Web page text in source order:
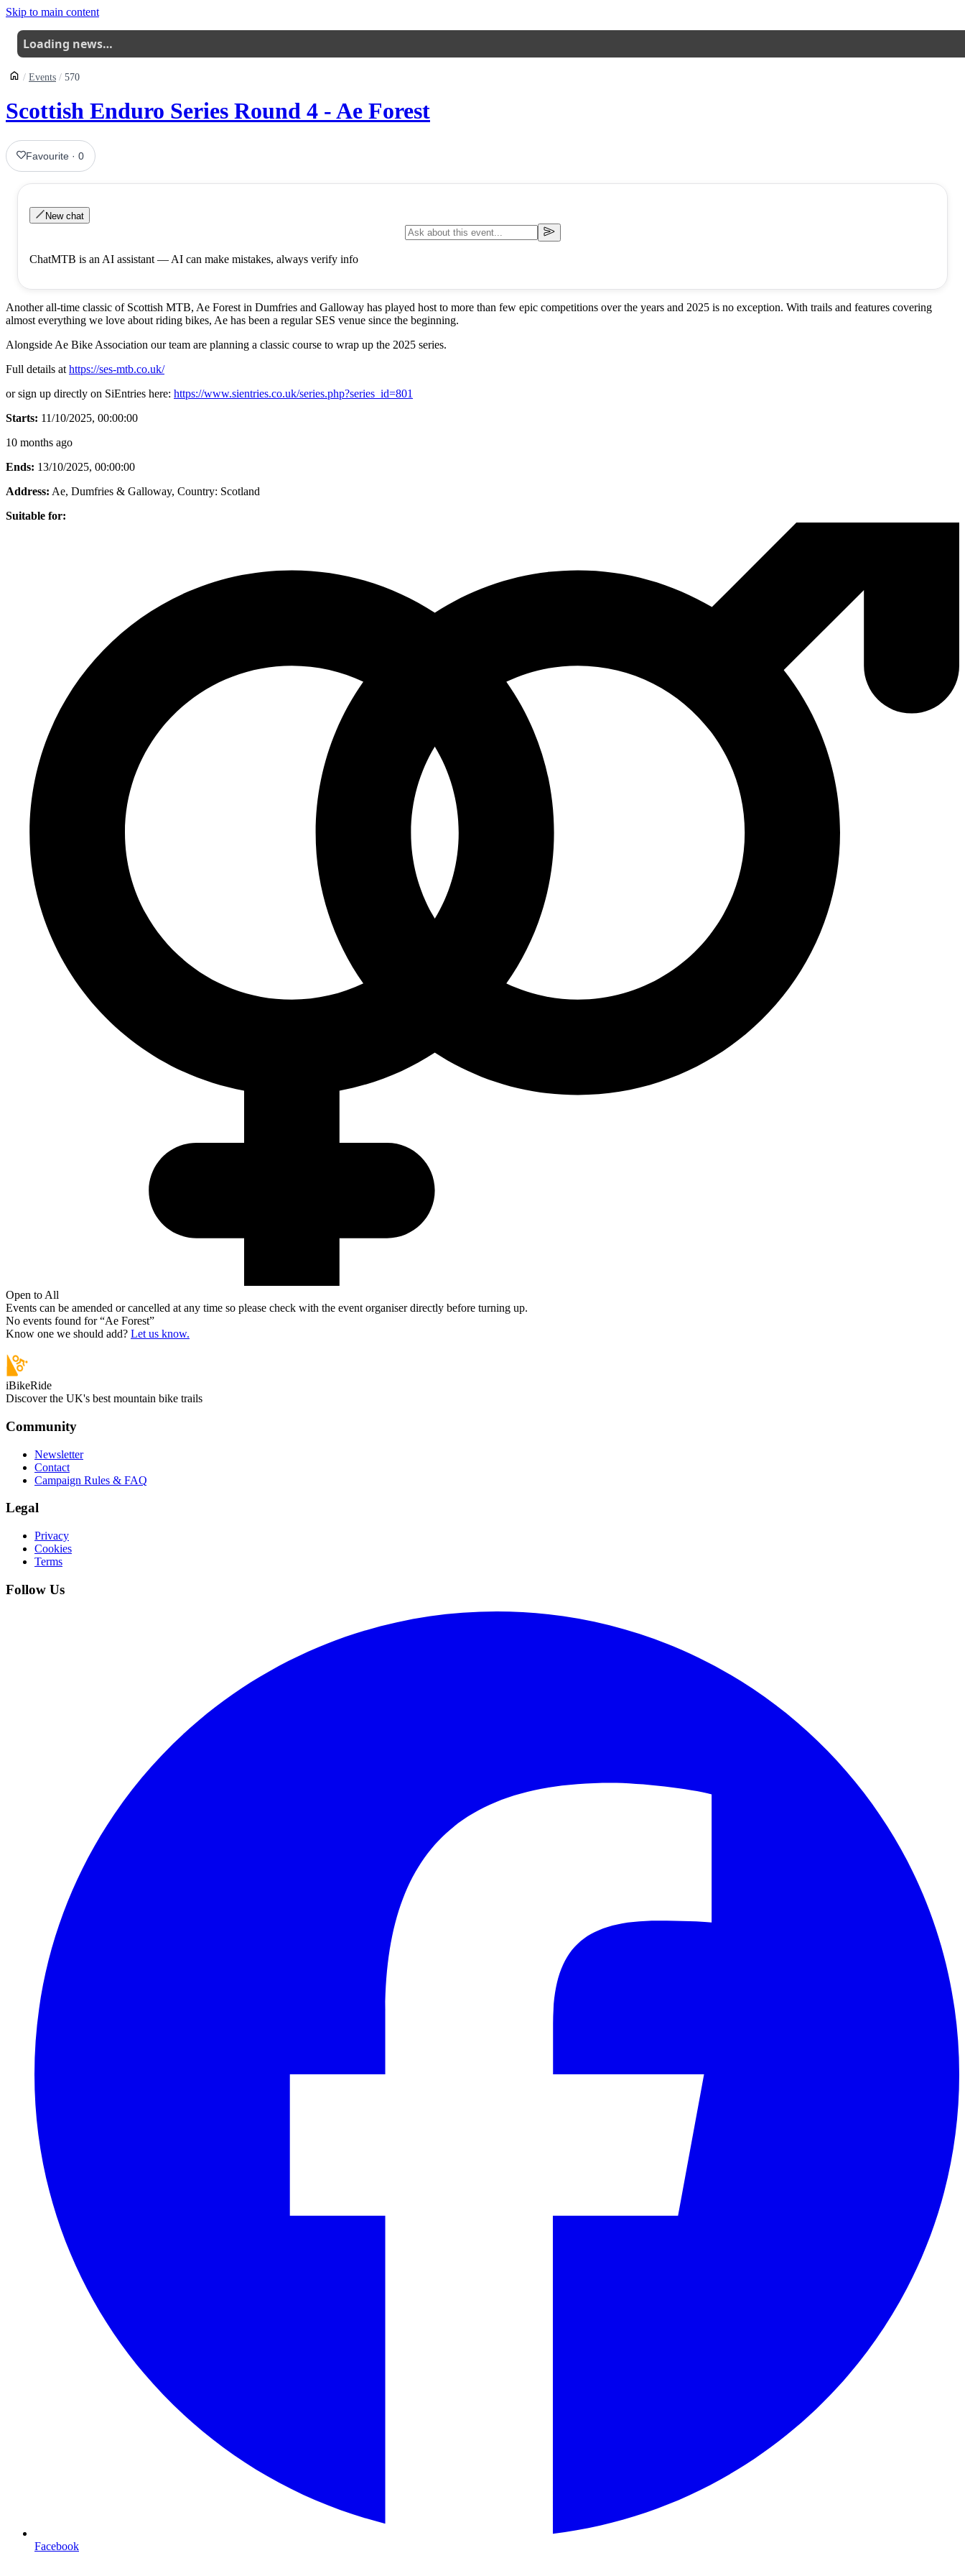
Skip to main content
Loading news…
Events 570
Scottish Enduro Series Round 4 - Ae Forest
Favourite ·0
New chat
ChatMTB is an AI assistant — AI can make mistakes, always verify info
Another all-time classic of Scottish MTB, Ae Forest in Dumfries and Galloway has played host to more than few epic competitions over the years and 2025 is no exception. With trails and features covering
almost everything we love about riding bikes, Ae has been a regular SES venue since the beginning.
Alongside Ae Bike Association our team are planning a classic course to wrap up the 2025 series.
Full details at https://ses-mtb.co.uk/
or sign up directly on SiEntries here: https://www.sientries.co.uk/series.php?series_id=801
Starts: 11/10/2025, 00:00:00
10 months ago
Ends: 13/10/2025, 00:00:00
Address: Ae, Dumfries & Galloway, Country: Scotland
Suitable for:
Open to All
Events can be amended or cancelled at any time so please check with the event organiser directly before turning up.
No events found for “Ae Forest”
Know one we should add? Let us know.
iBikeRide
Discover the UK's best mountain bike trails
Community
Newsletter
Contact
Campaign Rules & FAQ
Legal
Privacy
Cookies
Terms
Follow Us
Facebook